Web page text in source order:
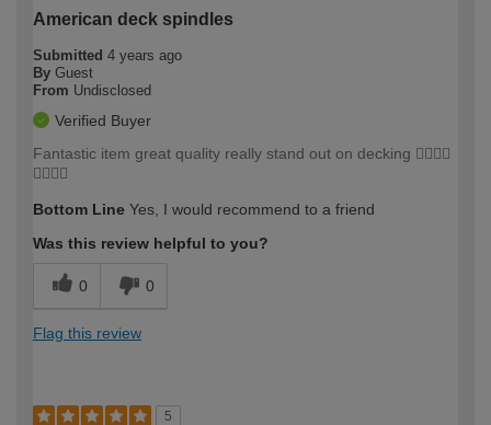
American deck spindles
Submitted 4 years ago
By Guest
From Undisclosed
Verified Buyer
Fantastic item great quality really stand out on decking 👍🏼👍🏼
👍🏼👍🏼
Bottom Line Yes, I would recommend to a friend
Was this review helpful to you?
0 0
Flag this review
5